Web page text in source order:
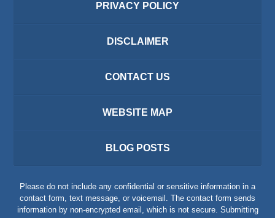
PRIVACY POLICY
DISCLAIMER
CONTACT US
WEBSITE MAP
BLOG POSTS
Please do not include any confidential or sensitive information in a
contact form, text message, or voicemail. The contact form sends
information by non-encrypted email, which is not secure. Submitting